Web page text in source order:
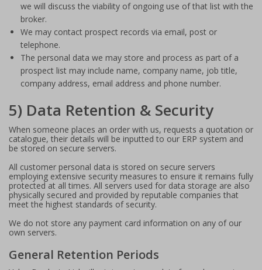
we will discuss the viability of ongoing use of that list with the
broker.
We may contact prospect records via email, post or
telephone.
The personal data we may store and process as part of a
prospect list may include name, company name, job title,
company address, email address and phone number.
5) Data Retention & Security
When someone places an order with us, requests a quotation or
catalogue, their details will be inputted to our ERP system and
be stored on secure servers.
All customer personal data is stored on secure servers
employing extensive security measures to ensure it remains fully
protected at all times. All servers used for data storage are also
physically secured and provided by reputable companies that
meet the highest standards of security.
We do not store any payment card information on any of our
own servers.
General Retention Periods